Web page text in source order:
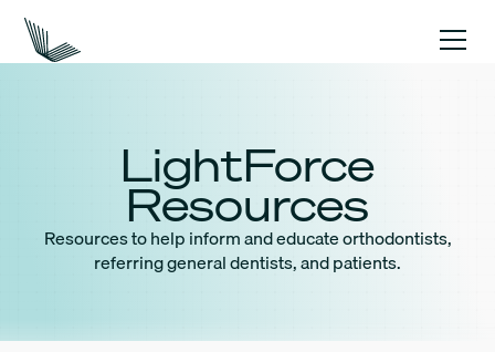
LightForce
Resources
Resources to help inform and educate orthodontists,
referring general dentists, and patients.